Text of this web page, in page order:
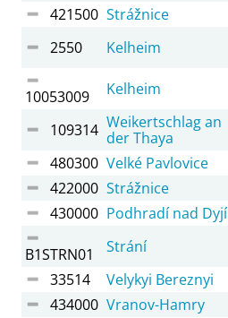
421500 Strážnice
2550
Kelheim
10053009 Kelheim
109314 Weikertschlag an
der Thaya
480300 Velké Pavlovice
422000 Strážnice
430000 Podhradí nad Dyjí
B1STRN01 Strání
33514
Velykyi Bereznyi
434000 Vranov-Hamry